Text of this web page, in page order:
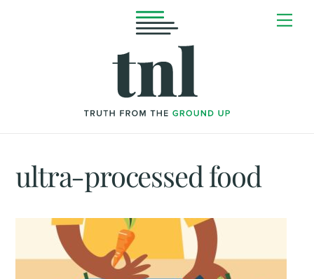
ultra-processed food